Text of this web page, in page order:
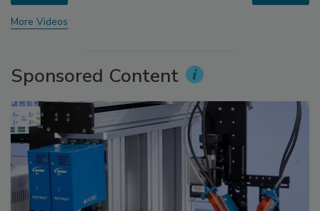
More Videos
Sponsored Content